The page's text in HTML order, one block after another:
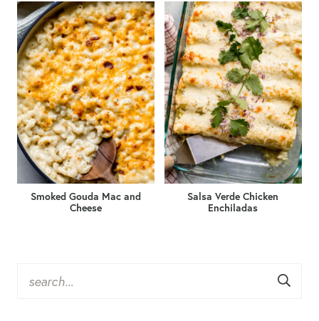
Smoked Gouda Mac and
Cheese
Salsa Verde Chicken
Enchiladas